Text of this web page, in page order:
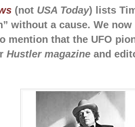
(not USA Today) lists
without a cause. We
mention that the UFO
Hustler magazine and